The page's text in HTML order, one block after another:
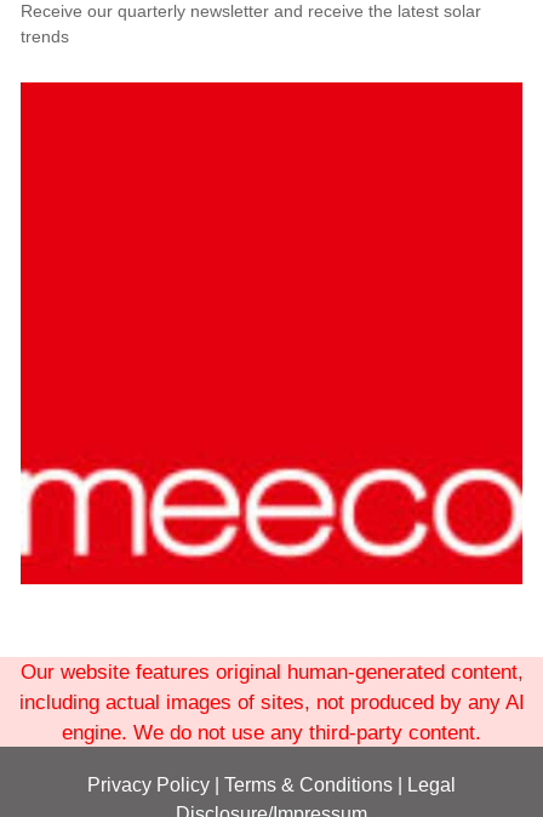
Receive our quarterly newsletter and receive the latest solar
trends
Our website features original human-generated content,
including actual images of sites, not produced by any AI
engine. We do not use any third-party content.
Privacy Policy Terms & Conditions
Legal